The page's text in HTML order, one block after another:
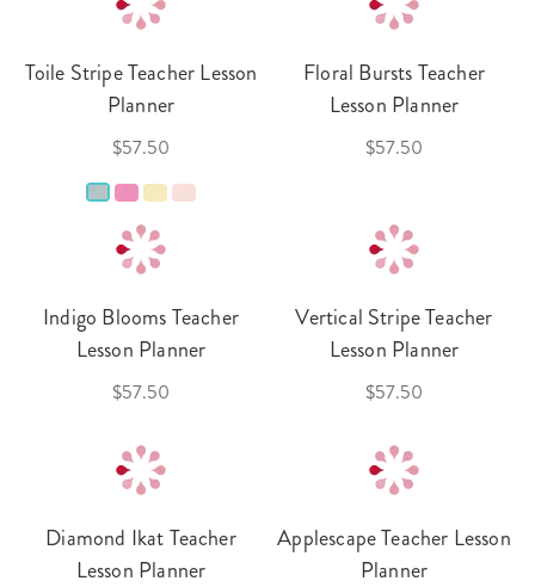
Toile Stripe Teacher Lesson
Planner
$57.50
Floral Bursts Teacher
Lesson Planner
$57.50
Indigo Blooms Teacher
Lesson Planner
$57.50
Vertical Stripe Teacher
Lesson Planner
$57.50
Diamond Ikat Teacher
Lesson Planner
Applescape Teacher Lesson
Planner